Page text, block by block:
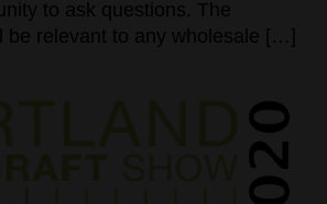
to ask questions. The
be relevant to any wholesale […]